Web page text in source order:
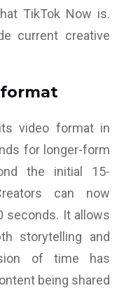
TikTok Now is.
current creative
video format in
for longer-form
the initial 15-
can now
seconds. It allows
storytelling and
of time has
being shared